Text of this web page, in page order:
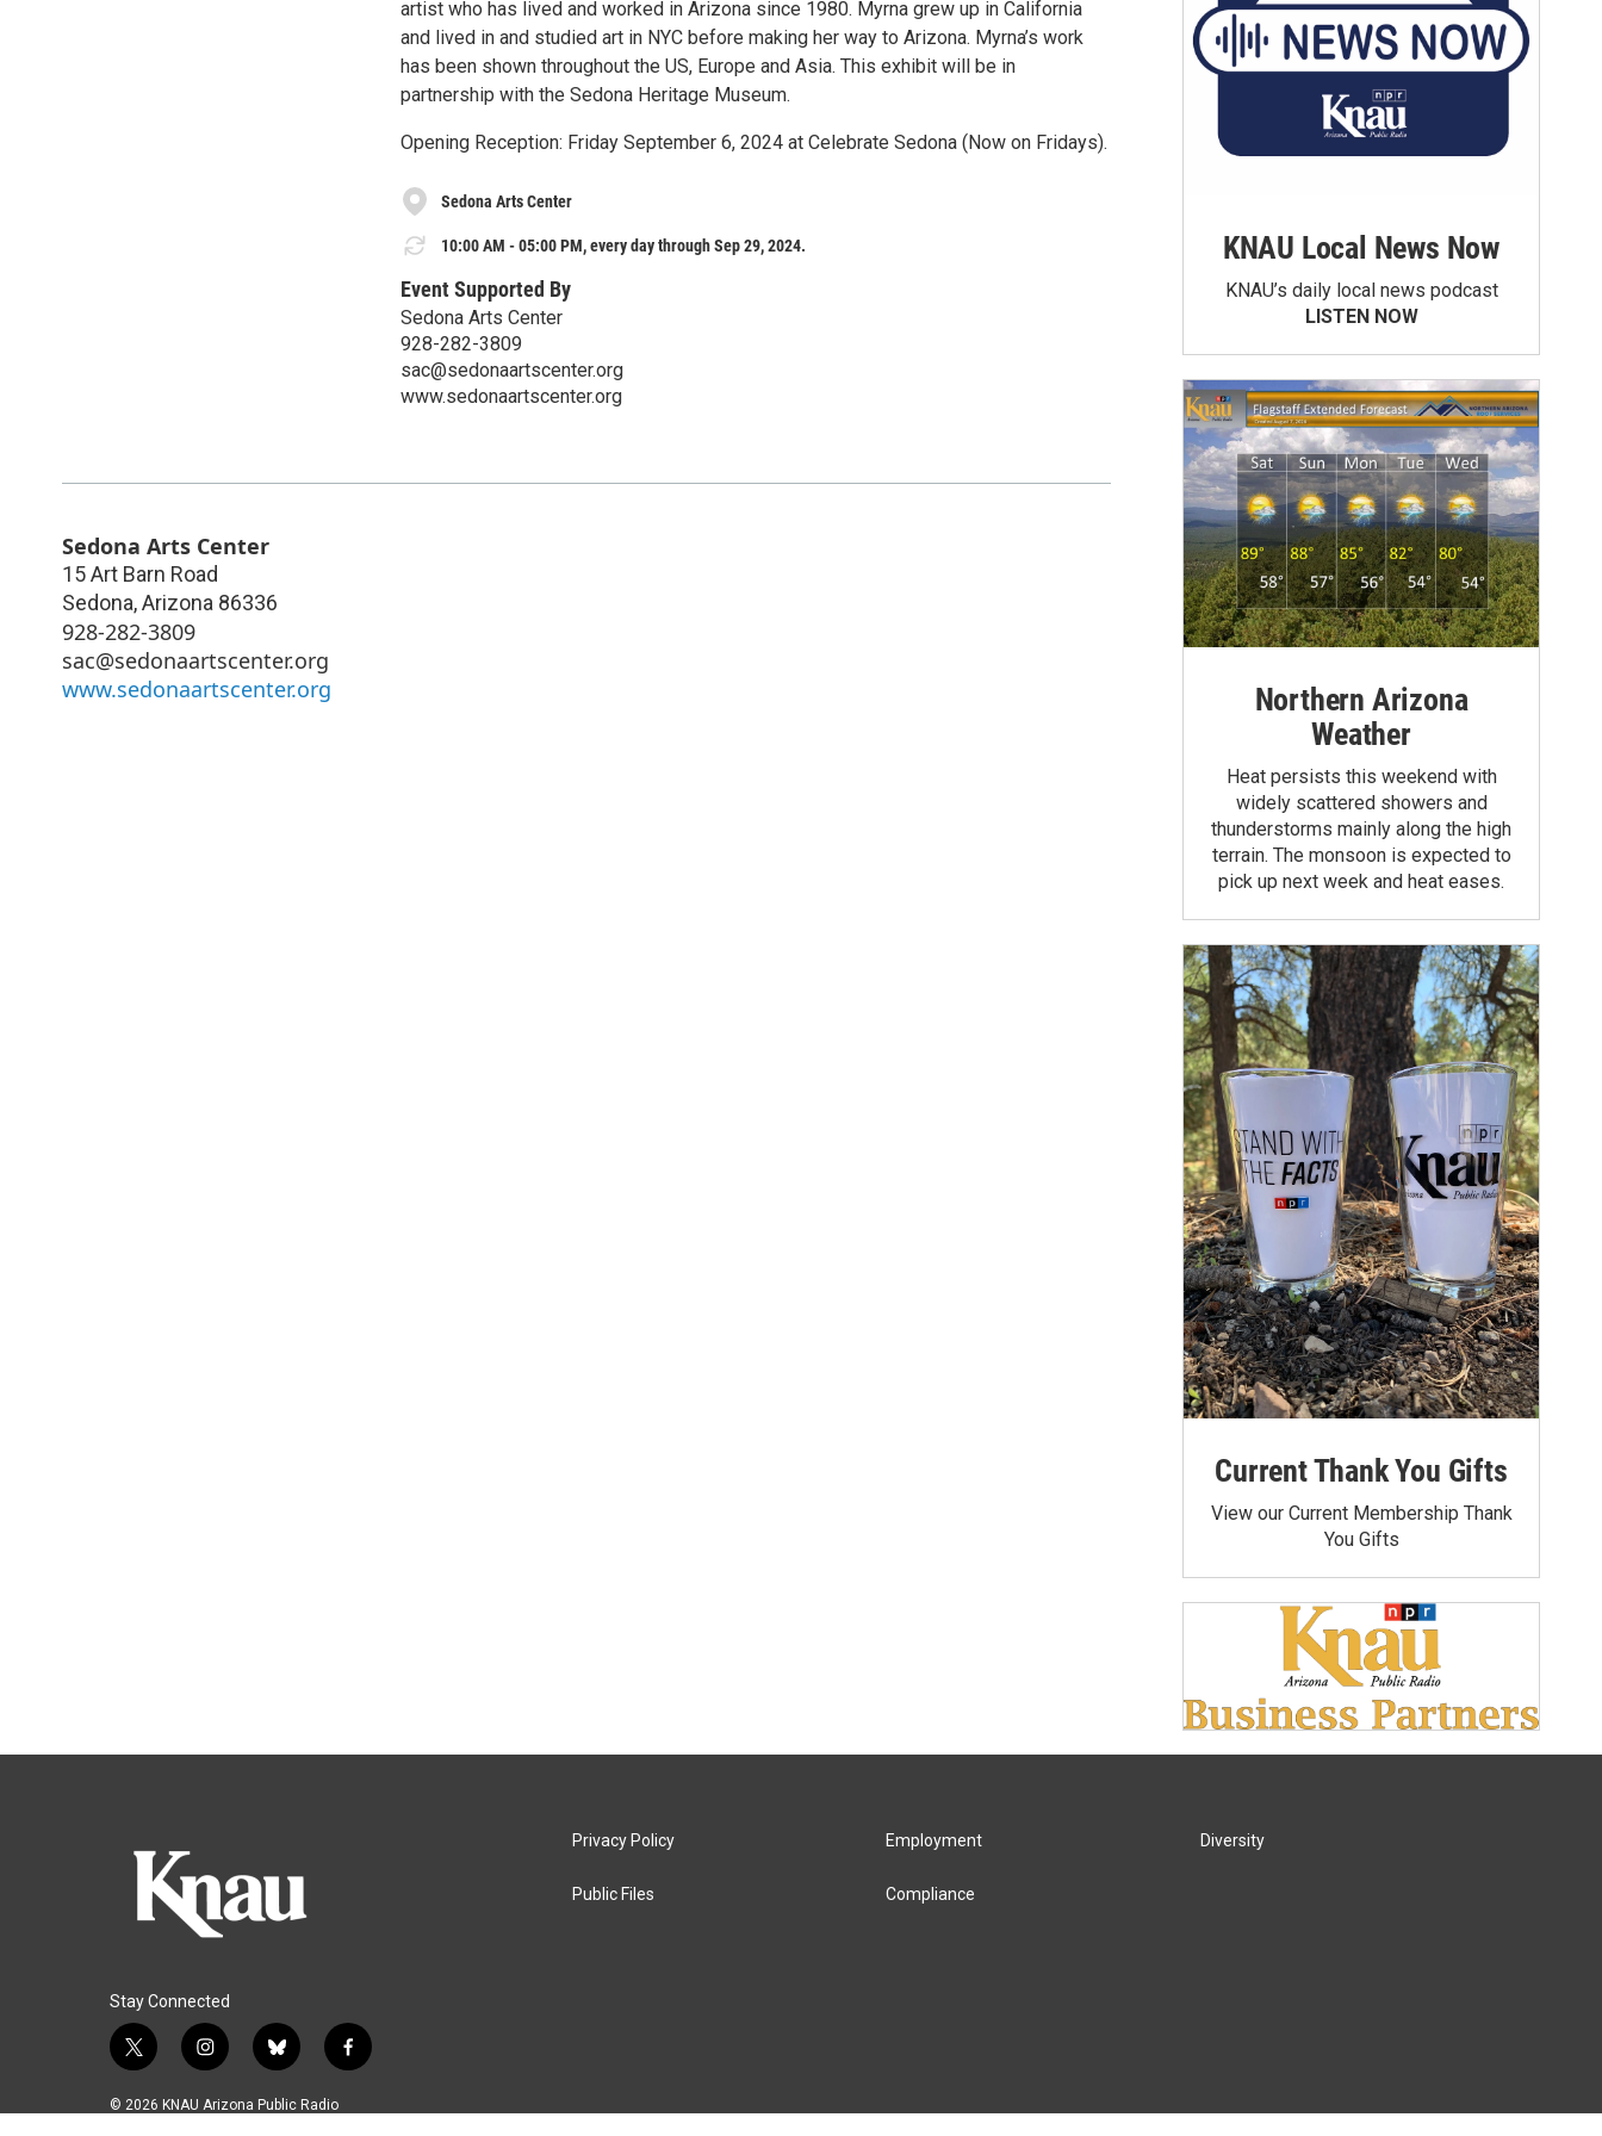
artist who has lived and worked in Arizona since 1980. Myrna grew up in California
and lived in and studied art in NYC before making her way to Arizona. Myrna’s work
has been shown throughout the US, Europe and Asia. This exhibit will be in
partnership with the Sedona Heritage Museum.
Opening Reception: Friday September 6, 2024 at Celebrate Sedona (Now on Fridays).
Sedona Arts Center
10:00 AM - 05:00 PM, every day through Sep 29, 2024.
Event Supported By
Sedona Arts Center
928-282-3809
sac@sedonaartscenter.org
www.sedonaartscenter.org
Sedona Arts Center
15 Art Barn Road
Sedona,Arizona 86336
928-282-3809
sac@sedonaartscenter.org
www.sedonaartscenter.org
KNAU Local News Now
KNAU’s daily local news podcast
LISTEN NOW
Northern Arizona
Weather
Heat persists this weekend with
widely scattered showers and
thunderstorms mainly along the high
terrain. The monsoon is expected to
pick up next week and heat eases.
Current Thank You Gifts
View our Current Membership Thank
You Gifts
Stay Connected
t
i
i
s
b
u
f
© 2026 KNAU Arizona Public Radio
Privacy Policy
Public Files
Employment
Compliance
Diversity